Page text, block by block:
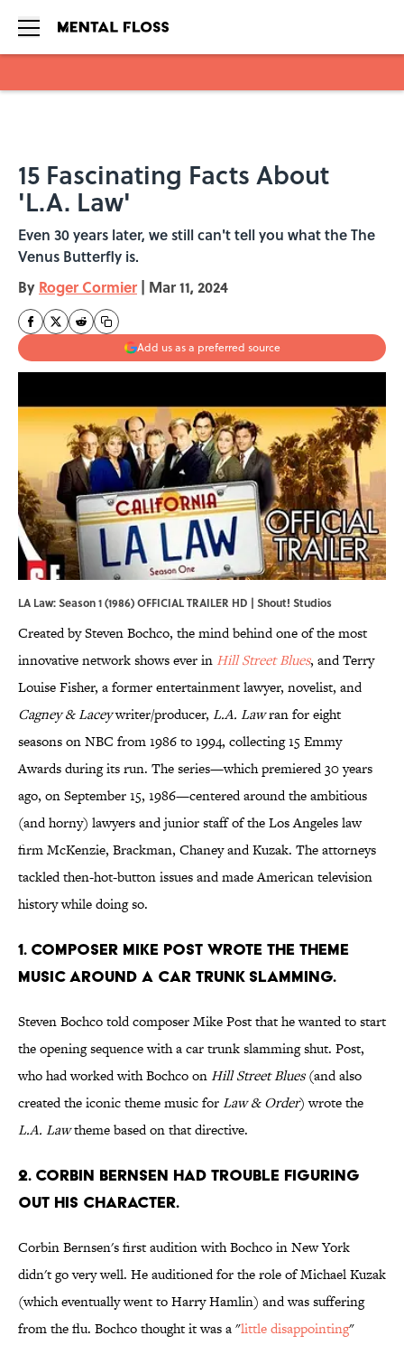
15 Fascinating Facts About
'L.A. Law'
Even 30 years later, we still can't tell you what the The
Venus Butterfly is.
By Roger Cormier | Mar 11, 2024
Add us as a preferred source
LA Law: Season 1 (1986) OFFICIAL TRAILER HD | Shout! Studios
Created by Steven Bochco, the mind behind one of the most
innovative network shows ever in Hill Street Blues, and Terry
Louise Fisher, a former entertainment lawyer, novelist, and
Cagney & Laceywriter/producer, L.A. Lawran for eight
seasons on NBC from 1986 to 1994, collecting 15 Emmy
Awards during its run. The series—which premiered 30 years
ago, on September 15, 1986—centered around the ambitious
(and horny) lawyers and junior staff of the Los Angeles law
firm McKenzie, Brackman, Chaney and Kuzak. The attorneys
tackled then-hot-button issues and made American television
history while doing so.
1. COMPOSER MIKE POST WROTE THE THEME
MUSIC AROUND A CAR TRUNK SLAMMING.
Steven Bochco told composer Mike Post that he wanted to start
the opening sequence with a car trunk slamming shut. Post,
who had worked with Bochco onHill Street Blues(and also
created the iconic theme music forLaw & Order) wrote the
L.A. Lawtheme based on that directive.
2. CORBIN BERNSEN HAD TROUBLE FIGURING
OUT HIS CHARACTER.
Corbin Bernsen's first audition with Bochco in New York
didn't go very well. He auditioned for the role of Michael Kuzak
(which eventually went to Harry Hamlin) and was suffering
from the flu. Bochco thought it was a "little disappointing"